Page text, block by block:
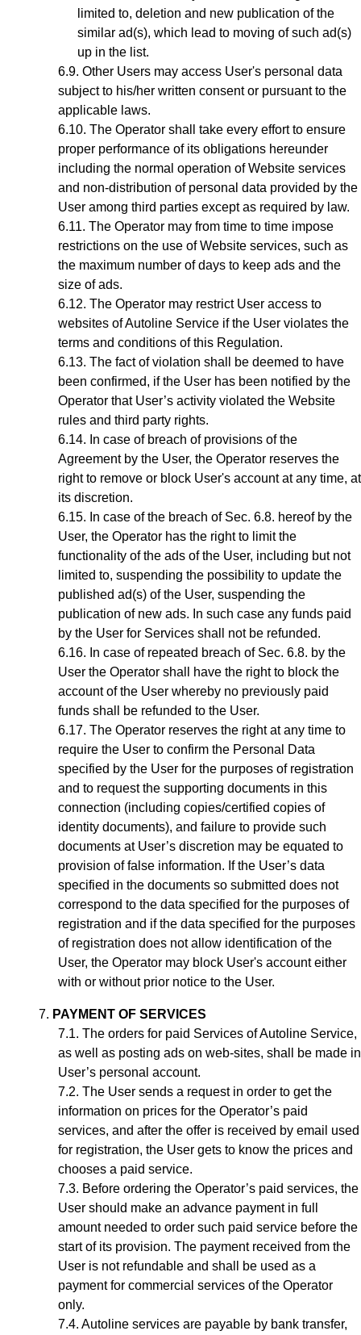
limited to, deletion and new publication of the
similar ad(s), which lead to moving of such ad(s)
up in the list.
Other Users may access User's personal data
subject to his/her written consent or pursuant to the
applicable laws.
The Operator shall take every effort to ensure
proper performance of its obligations hereunder
including the normal operation of Website services
and non-distribution of personal data provided by the
User among third parties except as required by law.
The Operator may from time to time impose
restrictions on the use of Website services, such as
the maximum number of days to keep ads and the
size of ads.
The Operator may restrict User access to
websites of Autoline Service if the User violates the
terms and conditions of this Regulation.
The fact of violation shall be deemed to have
been confirmed, if the User has been notified by the
Operator that User’s activity violated the Website
rules and third party rights.
In case of breach of provisions of the
Agreement by the User, the Operator reserves the
right to remove or block User's account at any time, at
its discretion.
In case of the breach ofSec. 6.8. hereof by the
User, the Operator has the right to limit the
functionality of the ads of the User, including but not
limited to, suspending the possibility to update the
published ad(s) of the User, suspending the
publication of new ads. In such case any funds paid
by the User for Services shall not be refunded.
In case of repeated breach ofSec. 6.8. by the
User the Operator shall have the right to block the
account of the User whereby no previously paid
funds shall be refunded to the User.
The Operator reserves the right at any time to
require the User to confirm the Personal Data
specified by the User for the purposes of registration
and to request the supporting documents in this
connection (including copies/certified copies of
identity documents), and failure to provide such
documents at User’s discretion may be equated to
provision of false information. If the User’s data
specified in the documents so submitted does not
correspond to the data specified for the purposes of
registration and if the data specified for the purposes
of registration does not allow identification of the
User, the Operator may block User's account either
with or without prior notice to the User.
PAYMENT OF SERVICES
The orders for paid Services of Autoline Service,
as well as posting ads on web-sites, shall be made in
User’s personal account.
The User sends a request in order to get the
information on prices for the Operator’s paid
services, and after the offer is received by email used
for registration, the User gets to know the prices and
chooses a paid service.
Before ordering the Operator’s paid services, the
User should make an advance payment in full
amount needed to order such paid service before the
start of its provision. The payment received from the
User is not refundable and shall be used as a
payment for commercial services of the Operator
only.
Autoline services are payable by bank transfer,